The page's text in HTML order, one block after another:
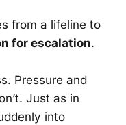
from a lifeline to
for escalation.
Pressure and
Just as in
into